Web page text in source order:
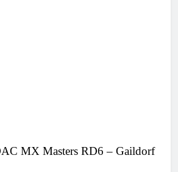
MX Masters RD6 – Gaildorf